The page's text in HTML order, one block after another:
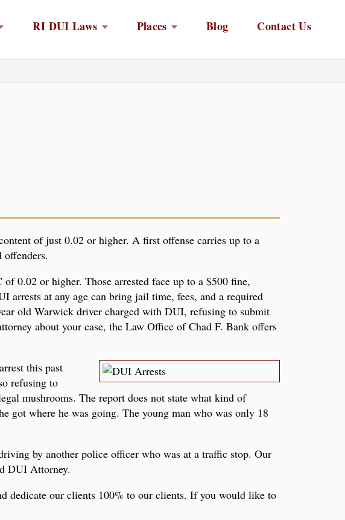
RI DUI Laws Places Blog Contact Us
of just 0.02 or higher. A first offense carries up to a
offenders.
0.02 or higher. Those arrested face up to a $500 fine,
arrests at any age can bring jail time, fees, and a required
old Warwick driver charged with DUI, refusing to submit
about your case, the Law Office of Chad F. Bank offers
this past
refusing to
mushrooms. The report does not state what kind of
got where he was going. The young man who was only 18
by another police officer who was at a traffic stop. Our
DUI Attorney.
dedicate our clients 100% to our clients. If you would like to